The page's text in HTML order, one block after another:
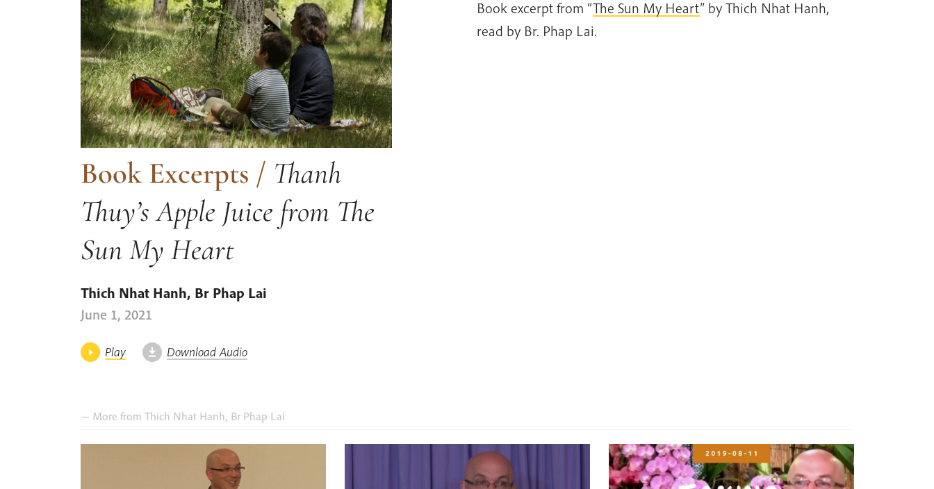
Book Excerpts / Thanh
Thuy’s Apple Juice from The
Sun My Heart
Thich Nhat Hanh, Br Phap Lai
June 1, 2021
Play Download Audio
Book excerpt from “The Sun My Heart” by Thich Nhat Hanh,
read by Br. Phap Lai.
— More from Thich Nhat Hanh, Br Phap Lai